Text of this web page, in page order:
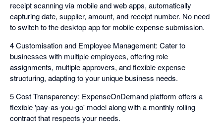
receipt scanning via mobile and web apps, automatically
capturing date, supplier, amount, and receipt number. No need
to switch to the desktop app for mobile expense submission.
4 Customisation and Employee Management: Cater to
businesses with multiple employees, offering role
assignments, multiple approvers, and flexible expense
structuring, adapting to your unique business needs.
5 Cost Transparency: ExpenseOnDemand platform offers a
flexible 'pay-as-you-go' model along with a monthly rolling
contract that respects your needs.